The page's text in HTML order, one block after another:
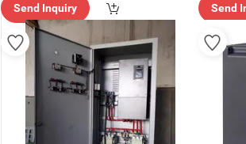
Send Inquiry Send